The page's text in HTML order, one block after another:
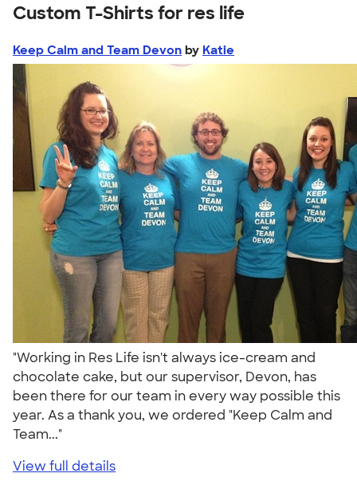
Custom T-Shirts for res life
Keep Calm and Team Devon by Katie
"Working in Res Life isn't always ice-cream and
chocolate cake, but our supervisor, Devon, has
been there for our team in every way possible this
year. As a thank you, we ordered "Keep Calm and
Team..."
View full details